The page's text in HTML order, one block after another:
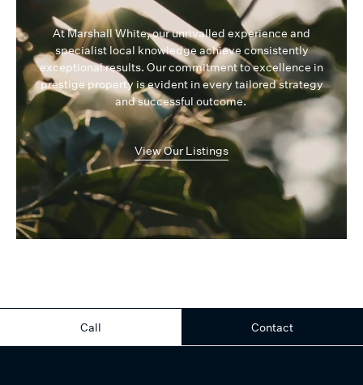
At Marshall White, our unrivalled experience and
specialist local knowledge achieve consistently
exceptional results. Our commitment to excellence in
prestige property is evident in every tailored strategy
and successful outcome.
View Our Listings
Call Contact